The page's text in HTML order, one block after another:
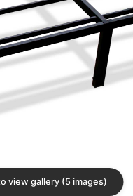
view gallery (5 images)